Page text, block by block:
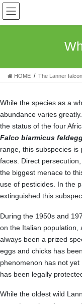
Skip
the
Skip
the
HOME The Lanner falcon
While the species as a
abundance varies
the status of the four
Falco biarmicus
range, this subspecies
faces. Direct
the biggest menace to
use of pesticides. In the
extinguished this
During the 1950s and
on the Italian population,
always been a prized
eggs and chicks has
phenomenon has not
has been legally
While the oldest wild